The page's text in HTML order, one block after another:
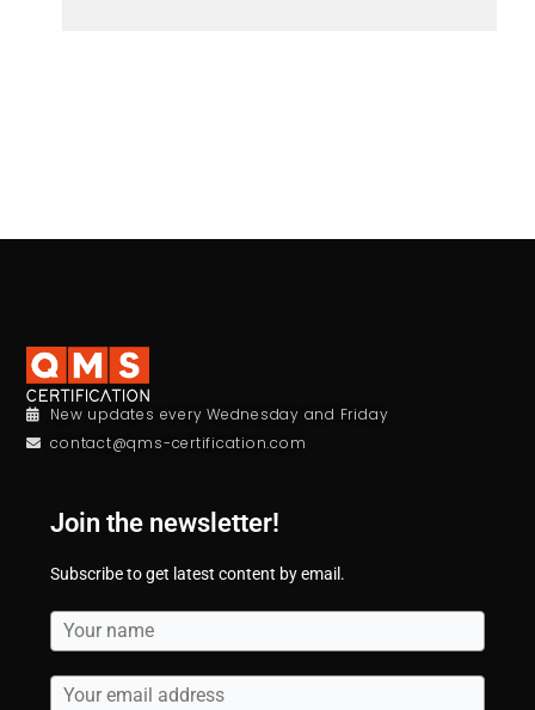
New updates every Wednesday and Friday
contact@qms-certification.com
Join the newsletter!
Subscribe to get latest content by email.